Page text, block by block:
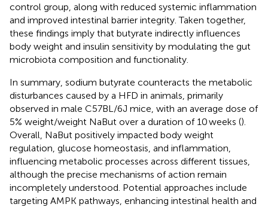
control group, along with reduced systemic inflammation
and improved intestinal barrier integrity. Taken together,
these findings imply that butyrate indirectly influences
body weight and insulin sensitivity by modulating the gut
microbiota composition and functionality.
In summary, sodium butyrate counteracts the metabolic
disturbances caused by a HFD in animals, primarily
observed in male C57BL/6J mice, with an average dose of
5% weight/weight NaBut over a duration of 10 weeks ().
Overall, NaBut positively impacted body weight
regulation, glucose homeostasis, and inflammation,
influencing metabolic processes across different tissues,
although the precise mechanisms of action remain
incompletely understood. Potential approaches include
targeting AMPK pathways, enhancing intestinal health and